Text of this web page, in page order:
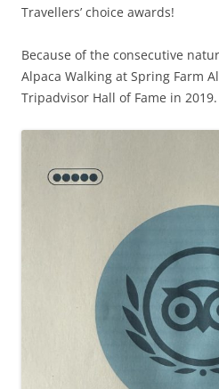
Travellers’ choice awards!
Because of the consecutive
Alpaca Walking at Spring Farm
Tripadvisor Hall of Fame in 2019.